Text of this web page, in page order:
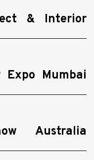
& Interior
Expo Mumbai
Australia